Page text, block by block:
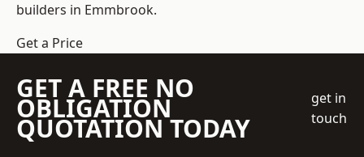
builders in Emmbrook.
Get a Price
GET A FREE NO
OBLIGATION
QUOTATION TODAY
get in
touch